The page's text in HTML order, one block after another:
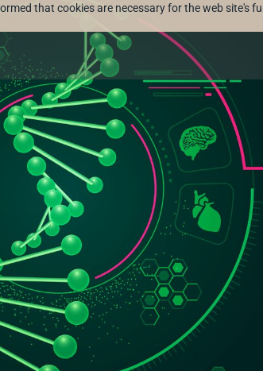
that cookies are necessary for the web site's